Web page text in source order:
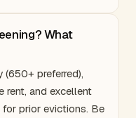
What
preferred),
rent, and excellent
for prior evictions. Be